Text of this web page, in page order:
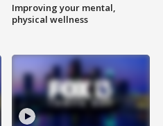
Improving your mental,
physical wellness